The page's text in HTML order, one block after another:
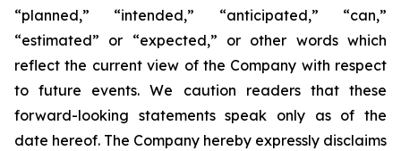
“planned,” “intended,” “anticipated,” “can,”
“estimated” or “expected,” or other words which
reflect the current view of the Company with respect
to future events. We caution readers that these
forward-looking statements speak only as of the
date hereof. The Company hereby expressly disclaims